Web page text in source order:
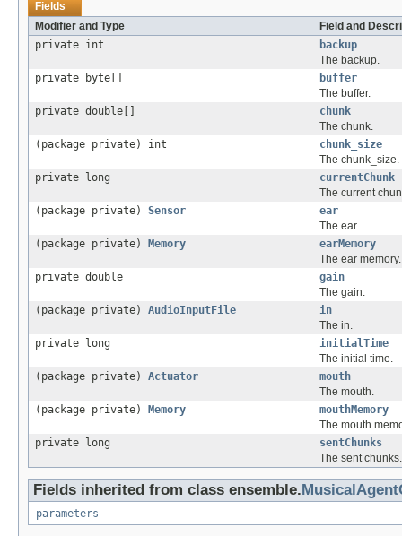
Fields
Modifier and Type
Field and
private int
backup
The backup.
private byte[]
buffer
The buffer.
private double[]
chunk
The chunk.
(package private) int
chunk_size
The chunk_size.
private long
currentChunk
The current
(package private) Sensor
ear
The ear.
(package private)
Memory
earMemory
The ear memory.
private double
gain
The gain.
(package private) AudioInputFile
in
The in.
private long
initialTime
The initial time.
(package private) Actuator
mouth
The mouth.
(package private)
Memory
mouthMemory
The mouth
private long
sentChunks
The sent chunks.
Fields inherited from class ensemble.
parameters